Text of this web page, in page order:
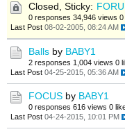
Closed, Sticky:
0 responses 34,946 views 0
Last Post 08-02-2005, 08:24 AM
Balls by BABY1
2 responses 1,004 views 0
Last Post 04-25-2015, 05:36 AM
FOCUS by BABY1
0 responses 616 views 0
Last Post 04-24-2015, 10:01 PM